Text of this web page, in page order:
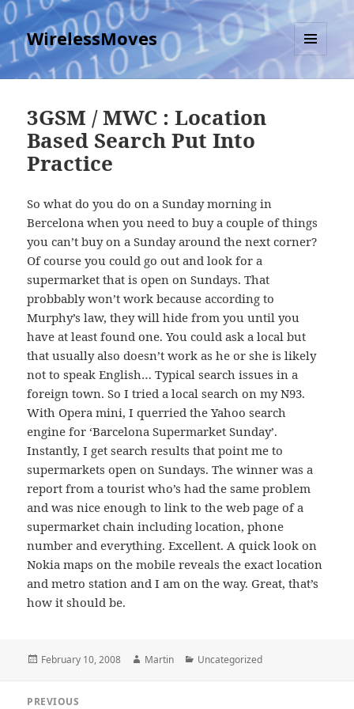
WirelessMoves
MENU
AND
3GSM / MWC : Location
Based Search Put Into
Practice
So what do you do on a Sunday morning in
Bercelona when you need to buy a couple of things
you can’t buy on a Sunday around the next corner?
Of course you could go out and look for a
supermarket that is open on Sundays. That
probbably won’t work because according to
Murphy’s law, they will hide from you until you
have at least found one. You could ask a local but
that usually also doesn’t work as he or she is likely
not to speak English… Typical search issues in a
foreign town. So I tried a local search on my N93.
With Opera mini, I querried the Yahoo search
engine for ‘Barcelona Supermarket Sunday’.
Instantly, I get search results that point me to
supermarkets open on Sundays. The winner was a
report from a tourist who’s had the same problem
and was nice enough to link to the web page of a
supermarket chain including location, phone
number and everything. Excellent. A quick look on
Nokia maps on the mobile reveals the exact location
and metro station and I am on the way. Great, that’s
how it should be.
Posted
February 10, 2008 Author
Martin Categories
Uncategorized
PREVIOUS